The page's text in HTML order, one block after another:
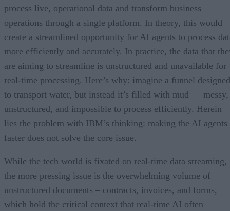
process live, operational data and transform business
operations through a single platform. In theory, this would
create a streamlined opportunity for AI agents to process
more efficiently and accurately. In practice, the data that
are aiming to streamline is unstructured and unavailable for
real-time processing. Here’s why: imagine a funnel designed
to transport water, but instead it’s filled with mud — messy,
unstructured, and impossible to process efficiently. Herein
lies the problem with IBM’s thinking: making the AI agents
faster does not solve the core issue.
While the tech world is fixated on real-time data streaming,
the more pressing issue is the overwhelming volume of
unstructured documents – contracts, invoices, and forms,
which hold the critical context that real-time AI often